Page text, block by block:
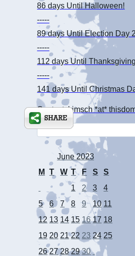
86 days Until Halloween!
-----
89 days Until Election Day
-----
112 daysUntil
-----
141 daysUntil Christmas
Contact: kimsch *at*
June 2023
M
T W T F S
S
1
2 3
4
5
6 7 8 9 10 11
12 13 14 15 16 17 18
19 20 21 22 23 24 25
26 27 28 29 30